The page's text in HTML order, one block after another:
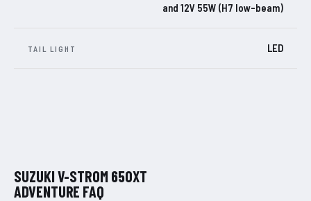
and 12V 55W (H7 low-beam)
TAIL LIGHT LED
SUZUKI V-STROM 650XT
ADVENTURE FAQ